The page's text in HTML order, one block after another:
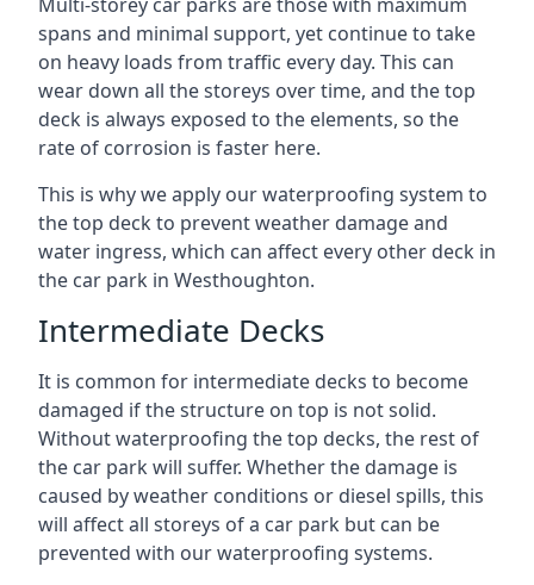
spans and minimal support, yet continue to take
on heavy loads from traffic every day. This can
wear down all the storeys over time, and the top
deck is always exposed to the elements, so the
rate of corrosion is faster here.
This is why we apply our waterproofing system to
the top deck to prevent weather damage and
water ingress, which can affect every other deck in
the car park in Westhoughton.
Intermediate Decks
It is common for intermediate decks to become
damaged if the structure on top is not solid.
Without waterproofing the top decks, the rest of
the car park will suffer. Whether the damage is
caused by weather conditions or diesel spills, this
will affect all storeys of a car park but can be
prevented with our waterproofing systems.